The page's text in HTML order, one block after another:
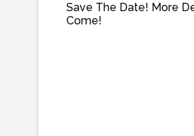
Save The Date! More
Come!